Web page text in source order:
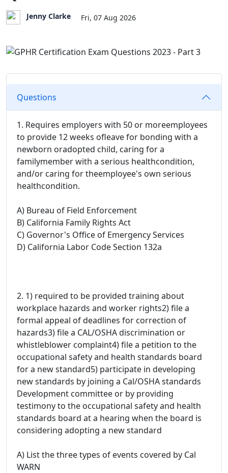
Jenny Clarke Fri, 07 Aug 2026
Questions
1. Requires employers with 50 or moreemployees
to provide 12 weeks ofleave for bonding with a
newborn oradopted child, caring for a
familymember with a serious healthcondition,
and/or caring for theemployee's own serious
healthcondition.
A) Bureau of Field Enforcement
B) California Family Rights Act
C) Governor's Office of Emergency Services
D) California Labor Code Section 132a
2. 1) required to be provided training about
workplace hazards and worker rights2) file a
formal appeal of deadlines for correction of
hazards3) file a CAL/OSHA discrimination or
whistleblower complaint4) file a petition to the
occupational safety and health standards board
for a new standard5) participate in developing
new standards by joining a Cal/OSHA standards
Development committee or by providing
testimony to the occupational safety and health
standards board at a hearing when the board is
considering adopting a new standard
A) List the three types of events covered by Cal
WARN